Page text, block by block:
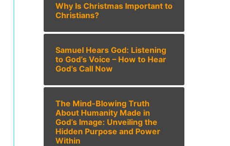
Why Is Christmas Important to
Christians?
Samuel Hears God: Listening
to God’s Voice – How to Hear
God’s Call Now
The Mind-Blowing Truth
About Humanity Made in
God’s Image: Unveiling the
Hidden Purpose and Power
Within